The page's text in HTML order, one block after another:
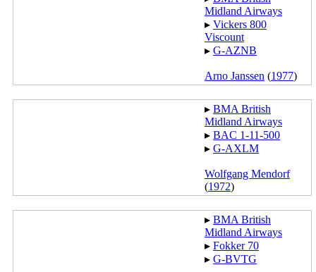
Midland Airways
▸︎ Vickers 800
Viscount
▸︎ G-AZNB
Arno Janssen (1977)
▸︎ BMA British
Midland Airways
▸︎ BAC 1-11-500
▸︎ G-AXLM
Wolfgang Mendorf
(1972)
▸︎ BMA British
Midland Airways
▸︎ Fokker 70
▸︎ G-BVTG